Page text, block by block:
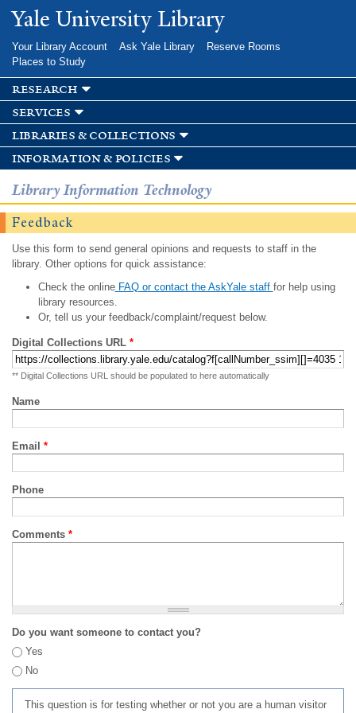
Skip to
main
Yale University Library
Your Library Account Ask Yale Library
Reserve Rooms
Places to Study
research
services
libraries & collections
information & policies
Library Information Technology
Feedback
Use this form to send general opinions and requests to staff in the
library. Other options for quick assistance:
Check the onlineFAQ or contact the AskYale staff for help using
library resources.
Or, tell us your feedback/complaint/request below.
Digital Collections URL *
** Digital Collections URL should be populated to here automatically
Name
Email *
Phone
Comments *
Do you want someone to contact you?
Yes
No
This question is for testing whether or not you are a human visitor